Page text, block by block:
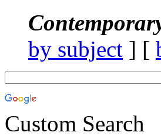
by subject ] [
Custom Search